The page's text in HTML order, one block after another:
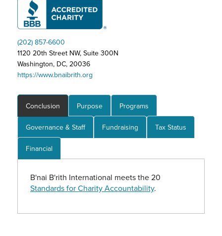
(202) 857-6600
1120 20th Street NW, Suite 300N
Washington, DC, 20036
https://www.bnaibrith.org
Conclusion Purpose Programs
Governance & Staff Fundraising Tax Status
Financial
B'nai B'rith International meets the 20
Standards for Charity Accountability.